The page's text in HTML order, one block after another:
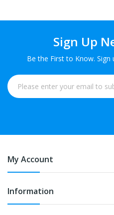
Sign Up
Be the First to Know.
My Account
Information